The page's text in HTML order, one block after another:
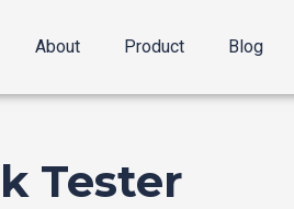
About Product Blog
Tester